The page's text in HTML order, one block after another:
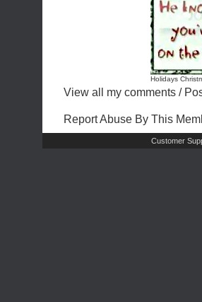
Holidays
View all my comments /
Report Abuse By This
Customer